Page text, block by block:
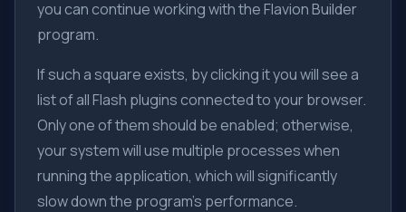
you can continue working with the Flavion Builder
program.
If such a square exists, by clicking it you will see a
list of all Flash plugins connected to your browser.
Only one of them should be enabled; otherwise,
your system will use multiple processes when
running the application, which will significantly
slow down the program's performance.